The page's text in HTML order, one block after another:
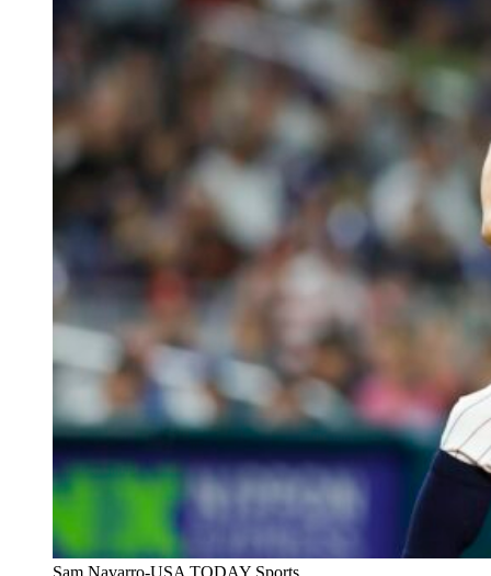
Sam Navarro-USA TODAY Sports